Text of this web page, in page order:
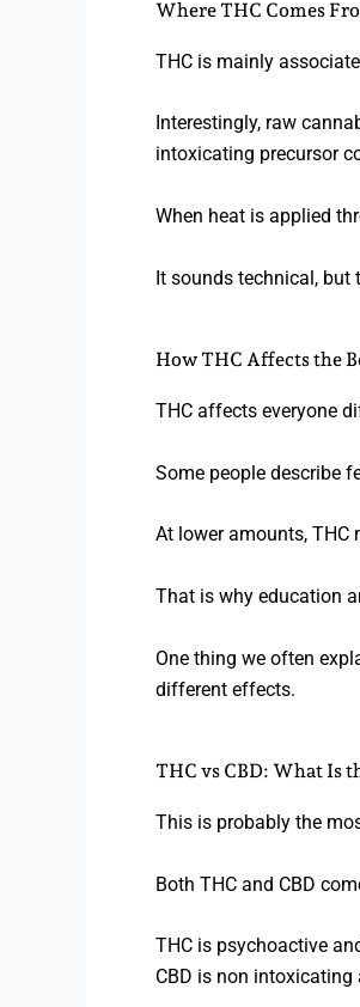
Where THC Comes
THC is mainly
Interestingly, raw
intoxicating precursor
When heat is applied
It sounds technical, but
How THC Affects the
THC affects everyone
Some people describe
At lower amounts, THC
That is why education
One thing we often
different effects.
THC vs CBD: What Is
This is probably the
Both THC and CBD
THC is psychoactive
CBD is non